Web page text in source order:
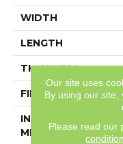
WIDTH
LENGTH
THICKNESS
FINISH COATING
INSTALLATION
METHOD
Our site uses
By using our
Please read our